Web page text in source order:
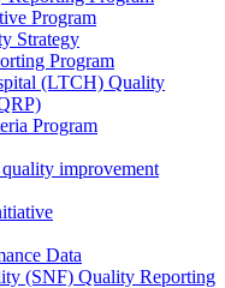
Program
Strategy
Program
(LTCH) Quality
Program
improvement
Data
(SNF) Quality Reporting